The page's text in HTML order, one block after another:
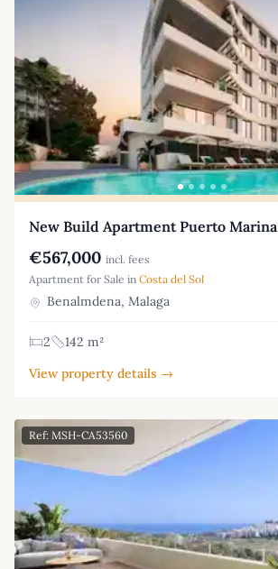
New Build Apartment Puerto Marina
€567,000 incl. fees
Apartment for Sale in Costa del Sol
Benalmdena, Malaga
2
142 m²
View property details →
Ref: MSH-CA53560